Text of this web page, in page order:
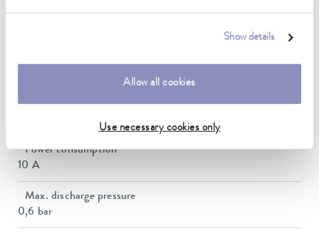
Show details
Allow all cookies
Use necessary cookies only
Temperature stability
Max. power consumption
Power consumption
10 A
Max. discharge pressure
0,6 bar